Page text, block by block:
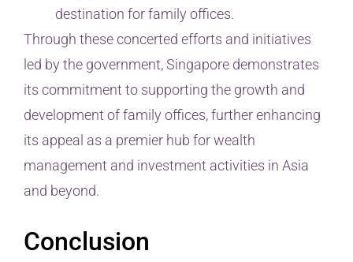
destination for family offices.
Through these concerted efforts and initiatives
led by the government, Singapore demonstrates
its commitment to supporting the growth and
development of family offices, further enhancing
its appeal as a premier hub for wealth
management and investment activities in Asia
and beyond.
Conclusion